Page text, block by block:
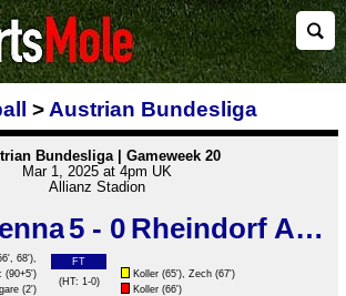
> Austrian Bundesliga
Bundesliga | Gameweek 20
Mar 1, 2025 at 4pm UK
Allianz Stadion
5 - 0 Rheindorf Altach
68'),
(90+5')
(2')
FT
(HT: 1-0)
Koller (65'), Zech (67')
Koller (66')